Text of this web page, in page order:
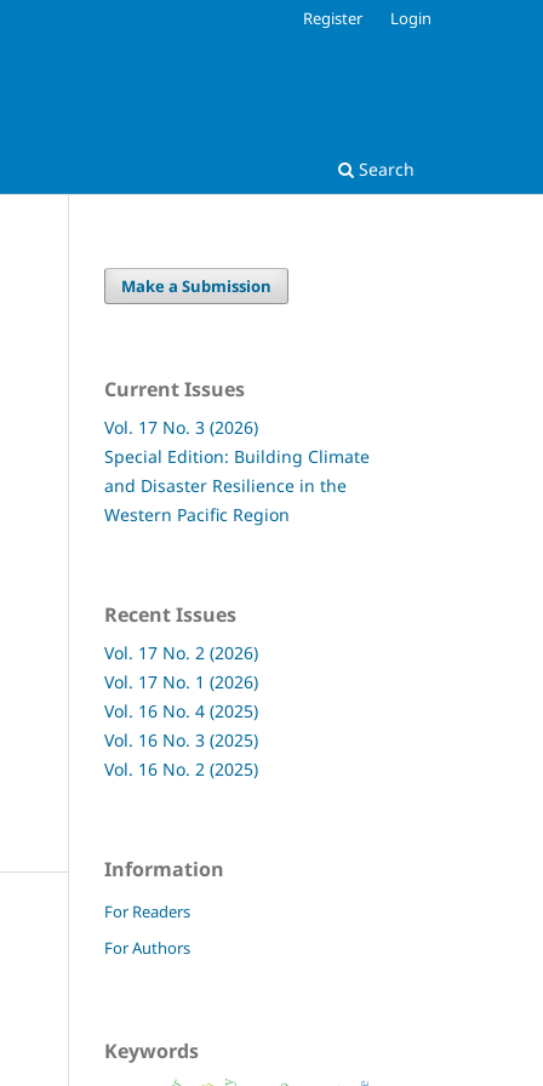
Search
Register Login
Make a Submission
Current Issues
Vol. 17 No. 3 (2026)
Special Edition: Building Climate
and Disaster Resilience in the
Western Pacific Region
Recent Issues
Vol. 17 No. 2 (2026)
Vol. 17 No. 1 (2026)
Vol. 16 No. 4 (2025)
Vol. 16 No. 3 (2025)
Vol. 16 No. 2 (2025)
Information
For Readers
For Authors
Keywords